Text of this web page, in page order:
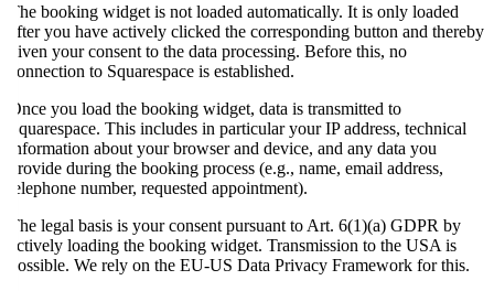
The booking widget is not loaded automatically. It is only loaded
after you have actively clicked the corresponding button and thereby
given your consent to the data processing. Before this, no
connection to Squarespace is established.
Once you load the booking widget, data is transmitted to
Squarespace. This includes in particular your IP address, technical
information about your browser and device, and any data you
provide during the booking process (e.g., name, email address,
telephone number, requested appointment).
The legal basis is your consent pursuant to Art. 6(1)(a) GDPR by
actively loading the booking widget. Transmission to the USA is
possible. We rely on the EU-US Data Privacy Framework for this.